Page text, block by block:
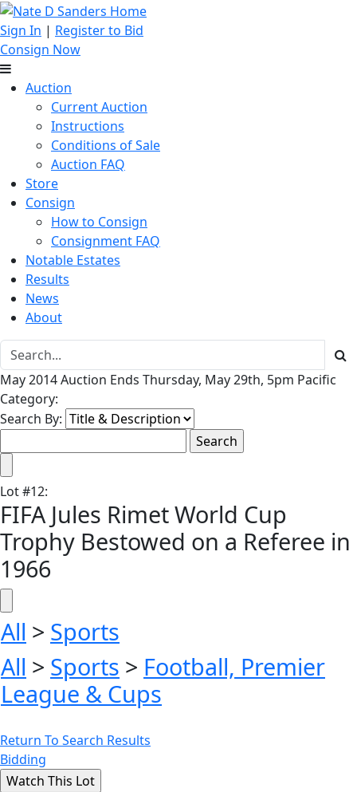
Sign In | Register to Bid
Consign Now
Auction
Current Auction
Instructions
Conditions of Sale
Auction FAQ
Store
Consign
How to Consign
Consignment FAQ
Notable Estates
Results
News
About
May 2014 Auction Ends Thursday, May 29th, 5pm Pacific
Category:
Search By:
Lot#12:
FIFA Jules Rimet World Cup
Trophy Bestowed on a Referee in
1966
All > Sports
All > Sports > Football, Premier
League & Cups
Return To Search Results
Bidding